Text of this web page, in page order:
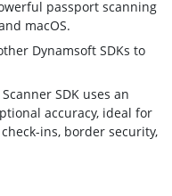
passport scanning
macOS.
Dynamsoft SDKs to
SDK uses an
accuracy, ideal for
ins, border security,